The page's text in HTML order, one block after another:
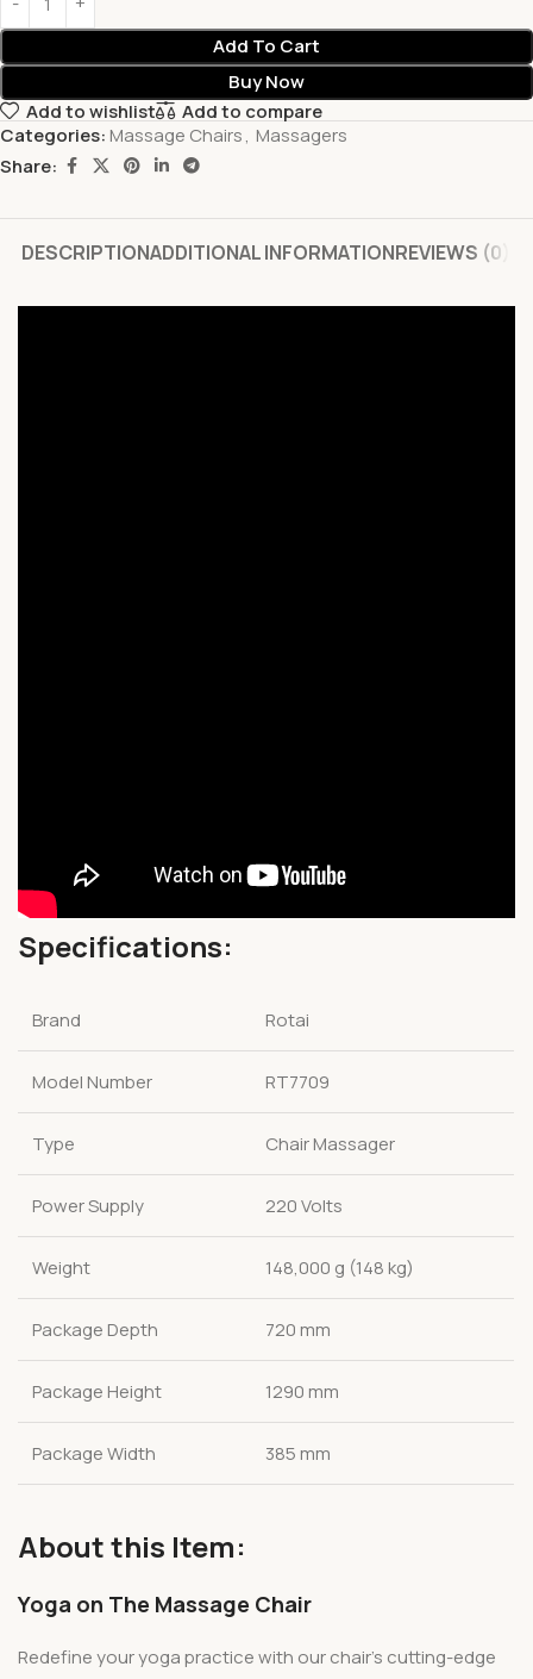
Add To Cart
Buy Now
Add to wishlist
Add to compare
Categories: Massage Chairs, Massagers
Share:
DESCRIPTIONADDITIONAL INFORMATIONREVIEWS (0)
Specifications:
Brand Rotai
Model Number RT7709
Type Chair Massager
Power Supply 220 Volts
Weight 148,000 g (148 kg)
Package Depth 720 mm
Package Height 1290 mm
Package Width 385 mm
About this Item:
Yoga on The Massage Chair
Redefine your yoga practice with our chair’s cutting-edge